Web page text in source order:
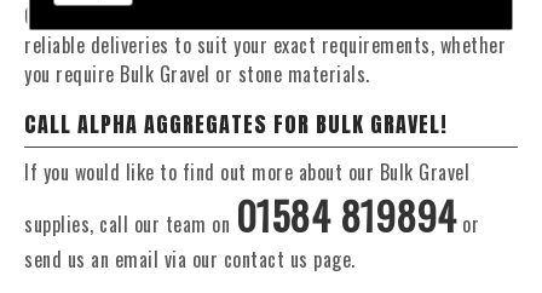
Our Fleet of 16 and 20 Tonne vehicles allow flexible and
reliable deliveries to suit your exact requirements, whether
you require Bulk Gravel or stone materials.
CALL ALPHA AGGREGATES FOR BULK GRAVEL!
If you would like to find out more about our Bulk Gravel
supplies, call our team on 01584 819894or
send us an email via our contact us page.